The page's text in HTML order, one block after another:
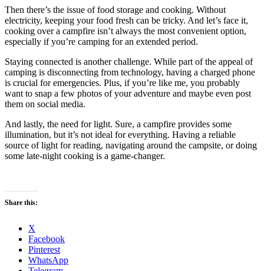
Then there’s the issue of food storage and cooking. Without
electricity, keeping your food fresh can be tricky. And let’s face it,
cooking over a campfire isn’t always the most convenient option,
especially if you’re camping for an extended period.
Staying connected is another challenge. While part of the appeal of
camping is disconnecting from technology, having a charged phone
is crucial for emergencies. Plus, if you’re like me, you probably
want to snap a few photos of your adventure and maybe even post
them on social media.
And lastly, the need for light. Sure, a campfire provides some
illumination, but it’s not ideal for everything. Having a reliable
source of light for reading, navigating around the campsite, or doing
some late-night cooking is a game-changer.
Share this:
X
Facebook
Pinterest
WhatsApp